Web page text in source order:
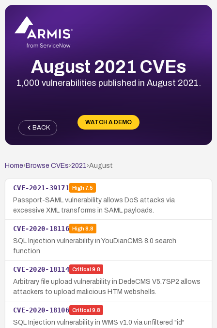
August 2021 CVEs
1,000 vulnerabilities published in August 2021.
WATCH A DEMO
BACK
Home› Browse CVEs›2021 ›August
CVE-2021-39171 High7.5
Passport-SAML vulnerability allows DoS attacks via
excessive XML transforms in SAML payloads.
CVE-2020-18116 High8.8
SQL Injection vulnerability in YouDianCMS 8.0 search
function
CVE-2020-18114 Critical 9.8
Arbitrary file upload vulnerability in DedeCMS V5.7SP2 allows
attackers to upload malicious HTM webshells.
CVE-2020-18106 Critical 9.8
SQL Injection vulnerability in WMS v1.0 via unfiltered "id"